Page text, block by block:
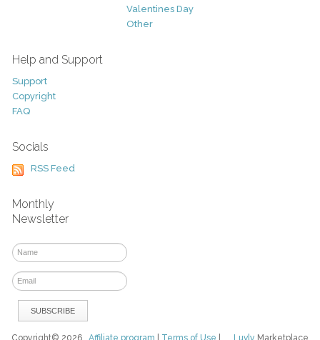
Valentines Day
Other
Help and Support
Support
Copyright
FAQ
Socials
RSS Feed
Monthly
Newsletter